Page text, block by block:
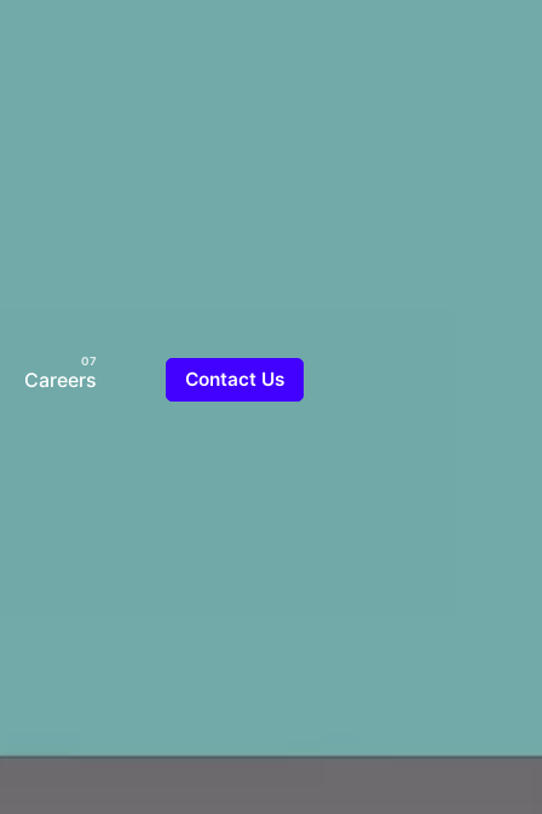
Careers Contact Us